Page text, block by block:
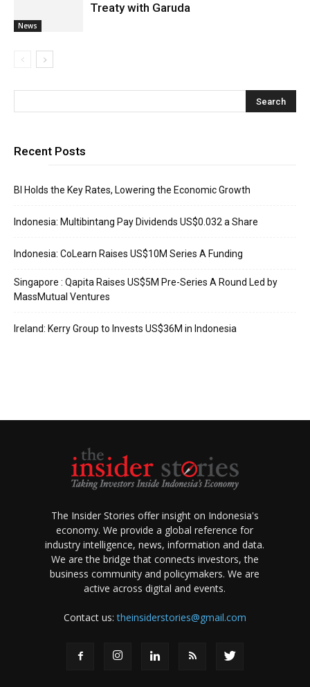
News
Treaty with Garuda
Recent Posts
BI Holds the Key Rates, Lowering the Economic Growth
Indonesia: Multibintang Pay Dividends US$0.032 a Share
Indonesia: CoLearn Raises US$10M Series A Funding
Singapore : Qapita Raises US$5M Pre-Series A Round Led by
MassMutual Ventures
Ireland: Kerry Group to Invests US$36M in Indonesia
The Insider Stories offer insight on Indonesia's
economy. We provide a global reference for
industry intelligence, news, information and data.
We are the bridge that connects investors, the
business community and policymakers. We are
active across digital and events.
Contact us:theinsiderstories@gmail.com